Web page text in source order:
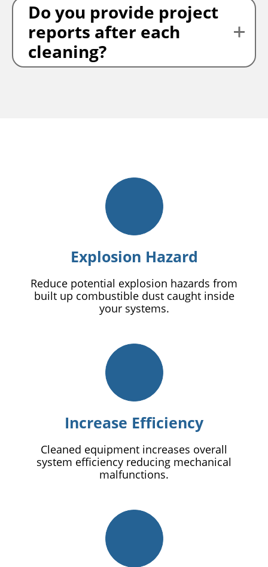
Do you provide project
reports after each
cleaning?
Explosion Hazard
Reduce potential explosion hazards from
built up combustible dust caught inside
your systems.
Increase Efficiency
Cleaned equipment increases overall
system efficiency reducing mechanical
malfunctions.